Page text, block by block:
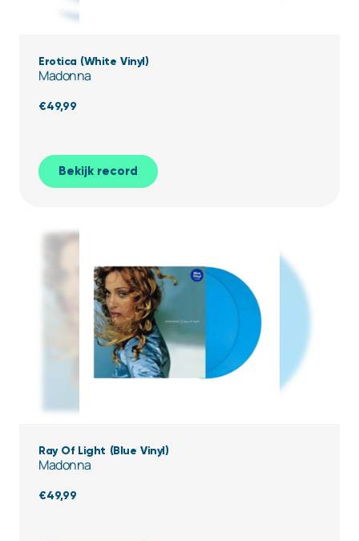
Erotica (White Vinyl)
Madonna
€49,99
Bekijk record
Ray Of Light (Blue Vinyl)
Madonna
€49,99